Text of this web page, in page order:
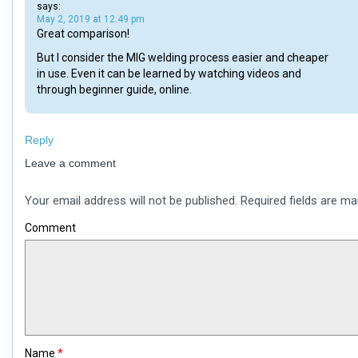
says:
May 2, 2019 at 12:49 pm
Great comparison!
But I consider the MIG welding process easier and cheaper
in use. Even it can be learned by watching videos and
through beginner guide, online.
Reply
Leave a comment
Your email address will not be published. Required fields are
Comment
Name *